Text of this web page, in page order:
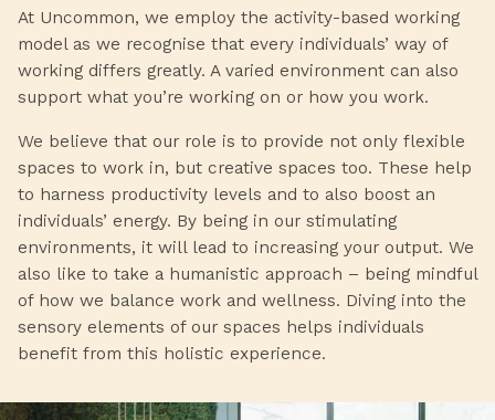
At Uncommon, we employ the activity-based working
modelas we recognise that every individuals’ way of
working differs greatly. A varied environment can also
support what you’re working on or how you work.
We believe that our role is to provide not only flexible
spaces to work in, but creative spaces too. These help
to harness productivity levels and to also boost an
individuals’ energy. By being in our stimulating
environments, it will lead to increasing your output. We
also like to take a humanistic approach – being mindful
of how we balance work and wellness. Diving into the
sensory elements of our spaces helps individuals
benefit from this holistic experience.